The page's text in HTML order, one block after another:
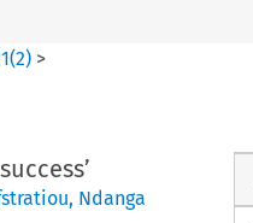
(2) >
, Ndanga